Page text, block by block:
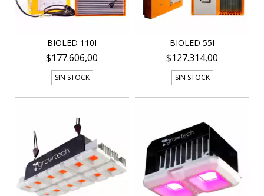
BIOLED 110I
$177.606,00
SIN STOCK
BIOLED 55I
$127.314,00
SIN STOCK